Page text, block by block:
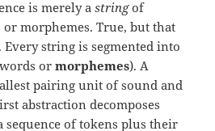
is merely astringof
morphemes. True, but that
Every string is segmented into
ormorphemes). A
pairing unit of sound and
abstraction decomposes
of tokens plus their